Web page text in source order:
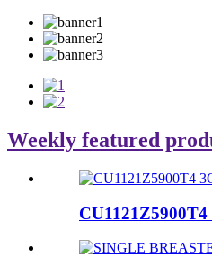
Weekly featured